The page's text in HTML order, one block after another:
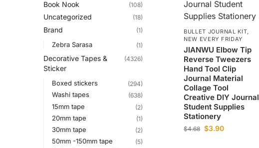
BULLET JOURNAL KIT,
NEW EVERY FRIDAY
JIANWU Elbow Tip
Reverse Tweezers
Hand Tool Clip
Journal Material
Collage Tool
Creative DIY Journal
Student Supplies
Stationery
$4.68 $3.90
Book Nook (108)
Uncategorized (18)
Brand (1)
Zebra Sarasa (1)
Decorative Tapes &
Sticker
(4326)
Boxed stickers (294)
Washi tapes (638)
15mm tape (2)
20mm tape (1)
30mm tape (2)
50mm -150mm tape (5)